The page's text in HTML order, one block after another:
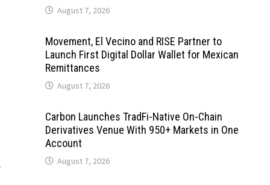
August 7, 2026
Movement, El Vecino and RISE Partner to
Launch First Digital Dollar Wallet for Mexican
Remittances
August 7, 2026
Carbon Launches TradFi-Native On-Chain
Derivatives Venue With 950+ Markets in One
Account
August 7, 2026